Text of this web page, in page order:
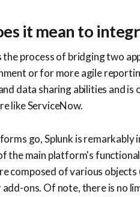
it mean to
process of bridging two
or for more agile
data sharing abilities and
like ServiceNow.
go, Splunk is
the main platform's
composed of various
ons. Of note, there is no